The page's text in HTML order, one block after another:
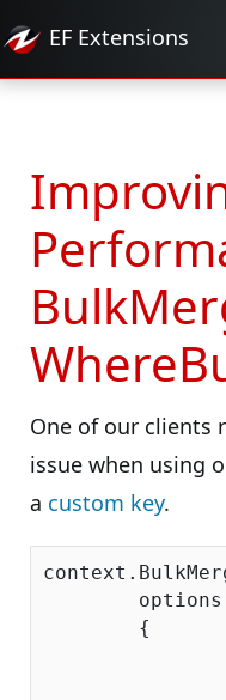
EF Extensions
One of our clients
issue when using
a custom key.